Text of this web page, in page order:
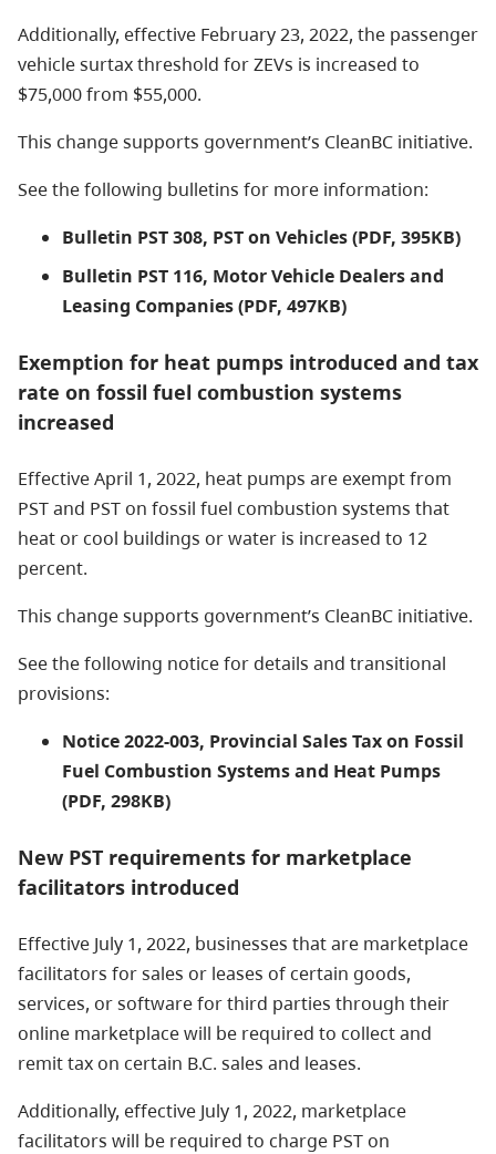
Additionally, effective February 23, 2022, the passenger
vehicle surtax threshold for ZEVs is increased to
$75,000 from $55,000.
This change supports government’s CleanBC initiative.
See the following bulletins for more information:
Bulletin PST 308, PST on Vehicles (PDF, 395KB)
Bulletin PST 116, Motor Vehicle Dealers and
Leasing Companies (PDF, 497KB)
Exemption for heat pumps introduced and tax
rate on fossil fuel combustion systems
increased
Effective April 1, 2022, heat pumps are exempt from
PST and PST on fossil fuel combustion systems that
heat or cool buildings or water is increased to 12
percent.
This change supports government’s CleanBC initiative.
See the following notice for details and transitional
provisions:
Notice 2022-003, Provincial Sales Tax on Fossil
Fuel Combustion Systems and Heat Pumps
(PDF, 298KB)
New PST requirements for marketplace
facilitators introduced
Effective July 1, 2022, businesses that are marketplace
facilitators for sales or leases of certain goods,
services, or software for third parties through their
online marketplace will be required to collect and
remit tax on certain B.C. sales and leases.
Additionally, effective July 1, 2022, marketplace
facilitators will be required to charge PST on